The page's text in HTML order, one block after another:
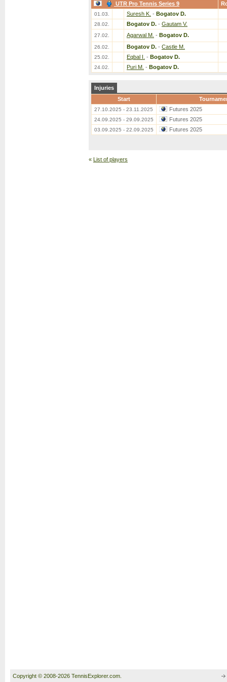
UTR Pro Tennis Series 9
01.03. Suresh K. - Bogatov D.
28.02. Bogatov D. - Gautam V.
27.02. Agarwal M. - Bogatov D.
26.02. Bogatov D. - Castle M.
25.02. Eqbal I. - Bogatov D.
24.02. Puri M. - Bogatov D.
Injuries
Start
27.10.2025 - 23.11.2025 Futures 2025
24.09.2025 - 29.09.2025 Futures 2025
03.09.2025 - 22.09.2025 Futures 2025
« List of players
Copyright © 2008-2026 TennisExplorer.com.